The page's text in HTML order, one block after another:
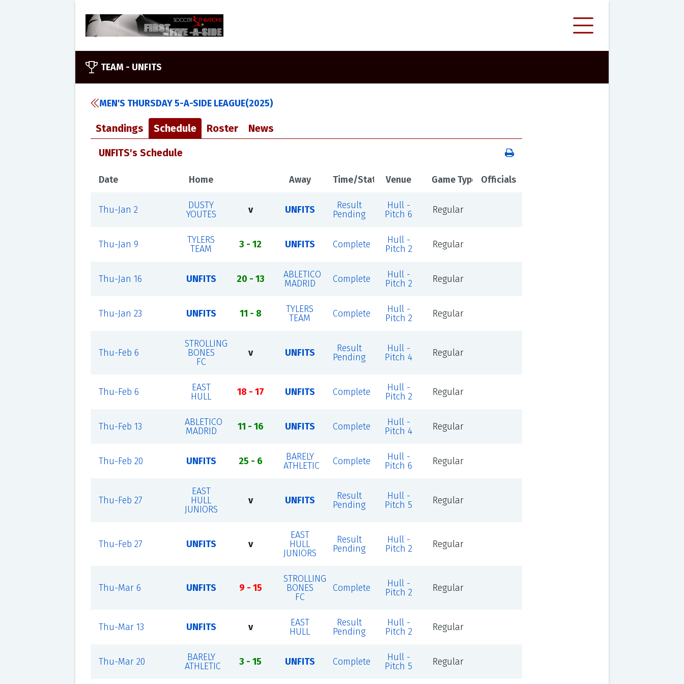
TEAM - UNFITS
MEN'S THURSDAY 5-A-SIDE LEAGUE(2025)
Standings Schedule Roster News
UNFITS's Schedule
Date Home Away Time/Status Venue Game Type Officials
Thu-Jan 2
DUSTY
YOUTES
v UNFITS
Result
Pending
Hull -
Pitch 6
Regular
Thu-Jan 9
TYLERS
TEAM
3 - 12 UNFITS Complete
Hull -
Pitch 2
Regular
Thu-Jan 16 UNFITS 20 - 13
ABLETICO
MADRID
Complete
Hull -
Pitch 2
Regular
Thu-Jan 23 UNFITS 11 - 8
TYLERS
TEAM
Complete
Hull -
Pitch 2
Regular
Thu-Feb 6
STROLLING
BONES
FC
v UNFITS
Result
Pending
Hull -
Pitch 4
Regular
Thu-Feb 6
EAST
HULL
18 - 17 UNFITS Complete
Hull -
Pitch 2
Regular
Thu-Feb 13
ABLETICO
MADRID
11 - 16 UNFITS Complete
Hull -
Pitch 4
Regular
Thu-Feb 20 UNFITS 25 - 6
BARELY
ATHLETIC
Complete
Hull -
Pitch 6
Regular
Thu-Feb 27
EAST
HULL
JUNIORS
v UNFITS
Result
Pending
Hull -
Pitch 5
Regular
Thu-Feb 27 UNFITS v
EAST
HULL
JUNIORS
Result
Pending
Hull -
Pitch 2
Regular
Thu-Mar 6 UNFITS 9 - 15
STROLLING
BONES
FC
Complete
Hull -
Pitch 2
Regular
Thu-Mar 13 UNFITS v
EAST
HULL
Result
Pending
Hull -
Pitch 2
Regular
Thu-Mar 20
BARELY
ATHLETIC
3 - 15 UNFITS Complete
Hull -
Pitch 5
Regular